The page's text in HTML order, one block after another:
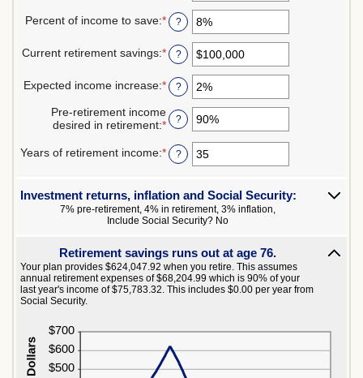
and
90
amount
between
and
$10,000,000
Percent of income to save:*Enter
an
amount
between
and
100%
?
Current retirement savings:*Enter
an
amount
between
and
$100,000,000
?
Expected income increase:*Enter
an
amount
between
and
20%
?
Pre-retirement income
desired in retirement:*Enter
amount
between
160%
?
Years of retirement income:*Enter
an
between
1
and
?
Investment returns, inflation and Social Security:
7% pre-retirement, 4% in retirement, 3% inflation,
Include Social Security? No
Retirement savings runs out at age 76.
Your plan provides $624,047.92 when you retire. This assumes
annual retirement expenses of $68,204.99 which is 90% of your
last year's income of $75,783.32. This includes $0.00 per year from
Social Security.